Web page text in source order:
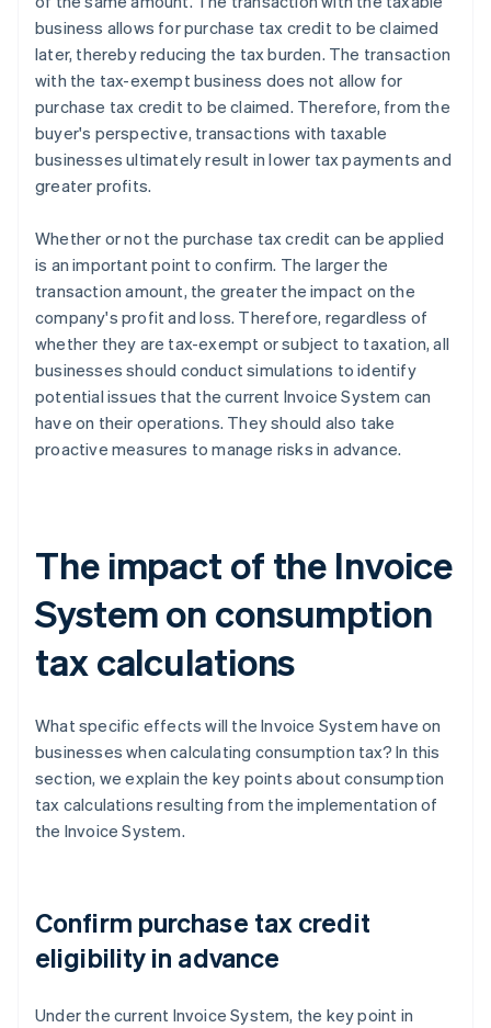
business allows for purchase tax credit to be claimed
later, thereby reducing the tax burden. The transaction
with the tax-exempt business does not allow for
purchase tax credit to be claimed. Therefore, from the
buyer's perspective, transactions with taxable
businesses ultimately result in lower tax payments and
greater profits.
Whether or not the purchase tax credit can be applied
is an important point to confirm. The larger the
transaction amount, the greater the impact on the
company's profit and loss. Therefore, regardless of
whether they are tax-exempt or subject to taxation, all
businesses should conduct simulations to identify
potential issues that the current Invoice System can
have on their operations. They should also take
proactive measures to manage risks in advance.
The impact of the Invoice
System on consumption
tax calculations
What specific effects will the Invoice System have on
businesses when calculating consumption tax? In this
section, we explain the key points about consumption
tax calculations resulting from the implementation of
the Invoice System.
Confirm purchase tax credit
eligibility in advance
Under the current Invoice System, the key point in